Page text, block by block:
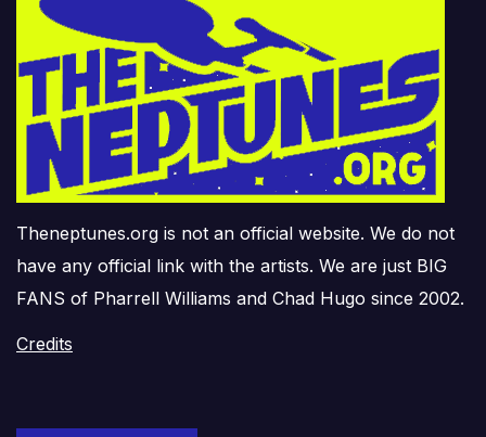
Theneptunes.org is not an official website. We do not
have any official link with the artists. We are just BIG
FANS of Pharrell Williams and Chad Hugo since 2002.
Credits